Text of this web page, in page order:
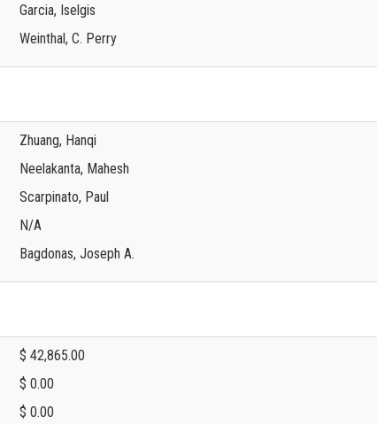
Garcia, Iselgis
Weinthal, C. Perry
Zhuang, Hanqi
Neelakanta, Mahesh
Scarpinato, Paul
N/A
Bagdonas, Joseph A.
$ 42,865.00
$ 0.00
$ 0.00